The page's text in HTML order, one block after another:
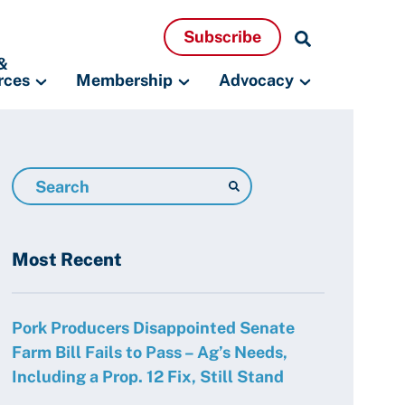
Subscribe
Membership Advocacy
Search
Resources
Most Recent
Pork Producers Disappointed Senate
Farm Bill Fails to Pass – Ag’s Needs,
Including a Prop. 12 Fix, Still Stand